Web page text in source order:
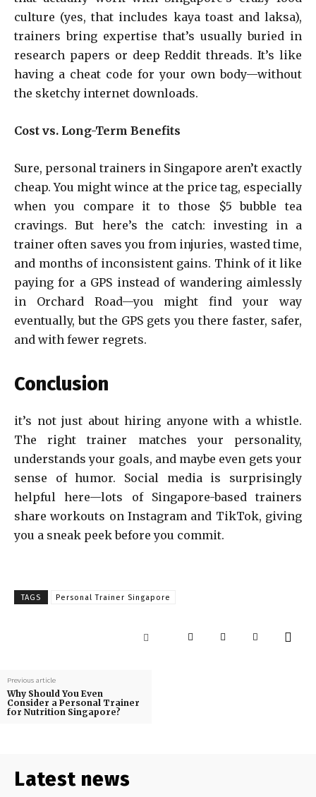
culture (yes, that includes kaya toast and laksa),
trainers bring expertise that’s usually buried in
research papers or deep Reddit threads. It’s like
having a cheat code for your own body—without
the sketchy internet downloads.
Cost vs. Long-Term Benefits
Sure, personal trainers in Singapore aren’t exactly
cheap. You might wince at the price tag, especially
when you compare it to those $5 bubble tea
cravings. But here’s the catch: investing in a
trainer often saves you from injuries, wasted time,
and months of inconsistent gains. Think of it like
paying for a GPS instead of wandering aimlessly
in Orchard Road—you might find your way
eventually, but the GPS gets you there faster, safer,
and with fewer regrets.
Conclusion
it’s not just about hiring anyone with a whistle.
The right trainer matches your personality,
understands your goals, and maybe even gets your
sense of humor. Social media is surprisingly
helpful here—lots of Singapore-based trainers
share workouts on Instagram and TikTok, giving
you a sneak peek before you commit.
TAGS Personal Trainer Singapore
Previous article
Why Should You Even
Consider a Personal Trainer
for Nutrition Singapore?
Latest news